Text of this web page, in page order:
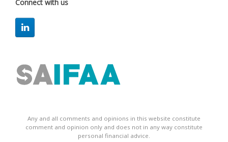
Connect with us
Any and all comments and opinions in this website constitute
comment and opinion only and does not in any way constitute
personal financial advice.